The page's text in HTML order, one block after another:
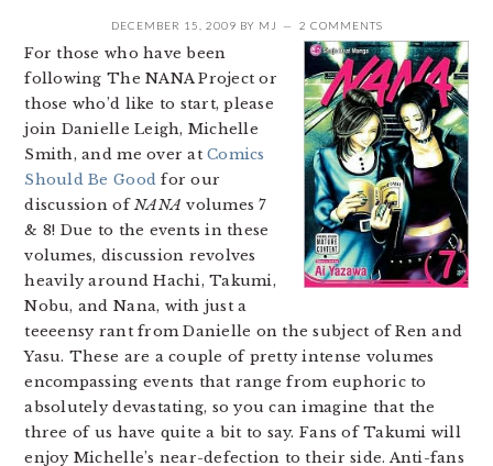
DECEMBER 15, 2009 BY MJ 2 COMMENTS
For those who have been
following The NANA Project or
those who’d like to start, please
join Danielle Leigh, Michelle
Smith, and me over atComics
Should Be Good for our
discussion ofNANA volumes 7
& 8! Due to the events in these
volumes, discussion revolves
heavily around Hachi, Takumi,
Nobu, and Nana, with just a
teeeensy rant from Danielle on the subject of Ren and
Yasu. These are a couple of pretty intense volumes
encompassing events that range from euphoric to
absolutely devastating, so you can imagine that the
three of us have quite a bit to say. Fans of Takumi will
enjoy Michelle’s near-defection to their side. Anti-fans